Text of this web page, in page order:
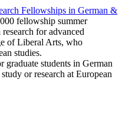
Fellowships in German &
fellowship summer
for advanced
of Liberal Arts, who
studies.
graduate students in German
or research at European